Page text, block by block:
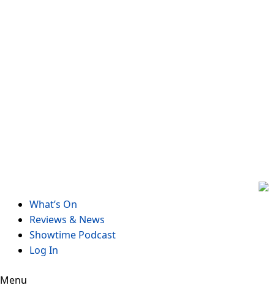
What’s On
Reviews & News
Showtime Podcast
Log In
Menu